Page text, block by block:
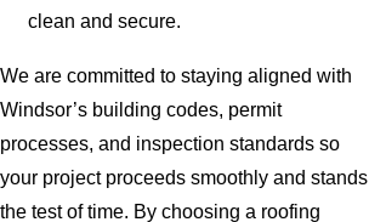
clean and secure.
We are committed to staying aligned with
Windsor’s building codes, permit
processes, and inspection standards so
your project proceeds smoothly and stands
the test of time. By choosing a roofing